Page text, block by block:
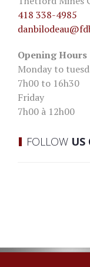
418 338-4985
danbilodeau
Opening Hours
Monday to
7h00 to 16h30
Friday
7h00 à 12h00
FOLLOW US